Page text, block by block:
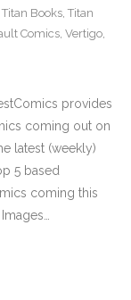
Titan Books, Titan
Comics, Vertigo,
provides
coming out on
latest (weekly)
5 based
coming this